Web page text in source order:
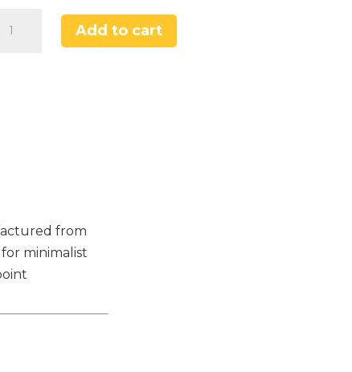
Add to cart
from
minimalist